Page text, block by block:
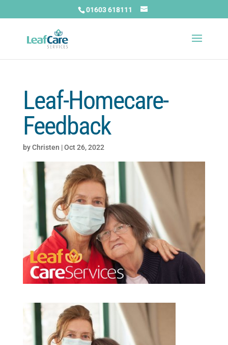
01603 618111
Leaf-Homecare-
Feedback
byChristen |Oct 26, 2022